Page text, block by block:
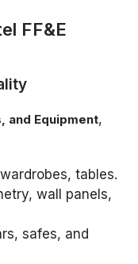
FF&E
and Equipment,
tables.
wall panels,
safes, and